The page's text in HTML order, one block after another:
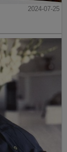
2024-07-25